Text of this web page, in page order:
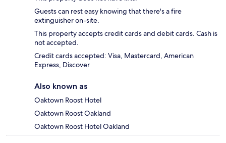
Guests can rest easy knowing that there's a fire
extinguisher on-site.
This property accepts credit cards and debit cards. Cash is
not accepted.
Credit cards accepted: Visa, Mastercard, American
Express, Discover
Also known as
Oaktown Roost Hotel
Oaktown Roost Oakland
Oaktown Roost Hotel Oakland